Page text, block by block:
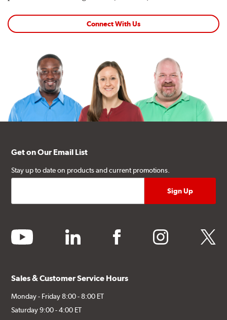
Connect With Us
Get on Our Email List
Stay up to date on products and current promotions.
youtube linkedin facebook instagram twitter
Sales & Customer Service Hours
Monday - Friday 8:00 - 8:00 ET
Saturday 9:00 - 4:00 ET